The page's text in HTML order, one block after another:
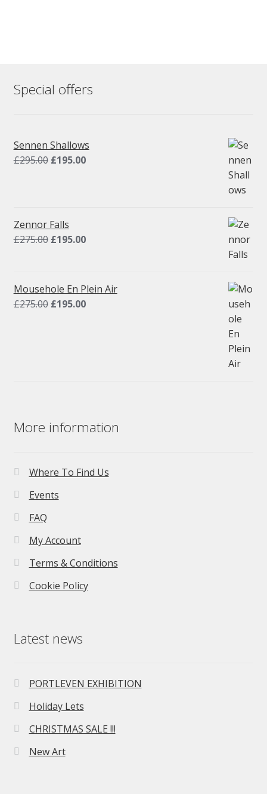
Special offers
Sennen Shallows
£295.00 Original
£195.00Current
Zennor Falls
£275.00 Original
£275.00.
£195.00Current
£195.00.
Mousehole En Plein Air
£275.00 Original
£195.00Current
More information
Where To Find Us
Events
FAQ
My Account
Terms & Conditions
Cookie Policy
Latest news
PORTLEVEN EXHIBITION
Holiday Lets
CHRISTMAS SALE !!!
New Art